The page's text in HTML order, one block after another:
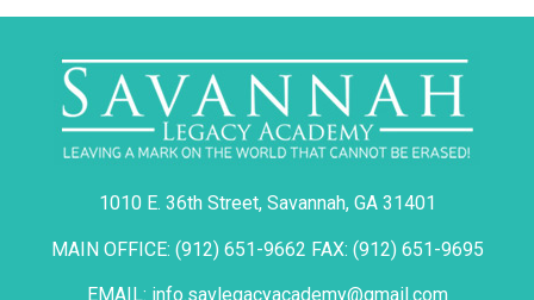
1010 E. 36th Street, Savannah, GA 31401
MAIN OFFICE: (912) 651-9662 FAX: (912) 651-9695
EMAIL: info.savlegacyacademy@gmail.com